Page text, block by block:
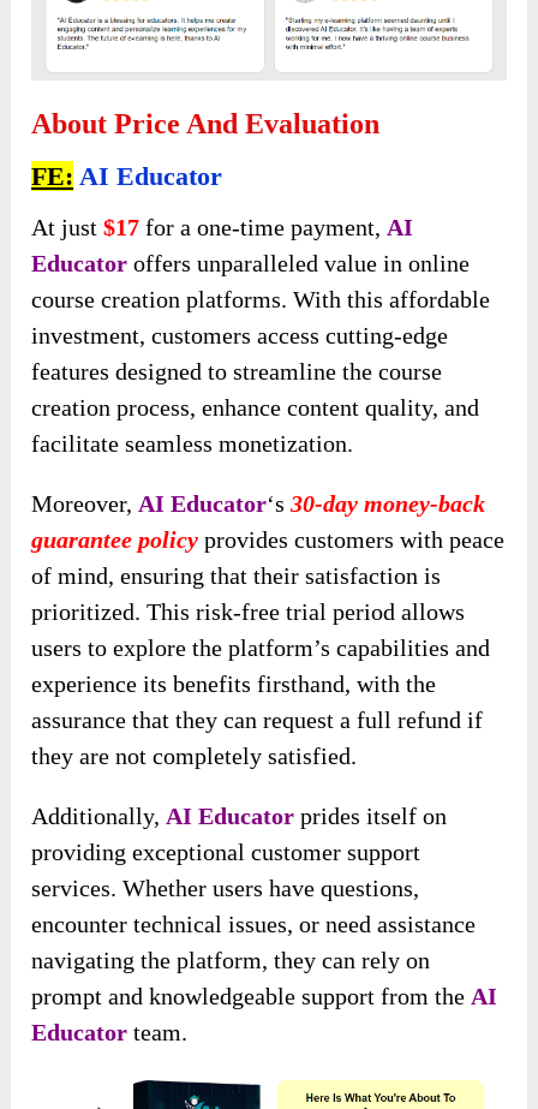
About Price And Evaluation
FE: AI Educator
At just $17 for a one-time payment, AI
Educator offers unparalleled value in online
course creation platforms. With this affordable
investment, customers access cutting-edge
features designed to streamline the course
creation process, enhance content quality, and
facilitate seamless monetization.
Moreover, AI Educator‘s30-day money-back
guarantee policy provides customers with peace
of mind, ensuring that their satisfaction is
prioritized. This risk-free trial period allows
users to explore the platform’s capabilities and
experience its benefits firsthand, with the
assurance that they can request a full refund if
they are not completely satisfied.
Additionally, AI Educator prides itself on
providing exceptional customer support
services. Whether users have questions,
encounter technical issues, or need assistance
navigating the platform, they can rely on
prompt and knowledgeable support from the AI
Educator team.